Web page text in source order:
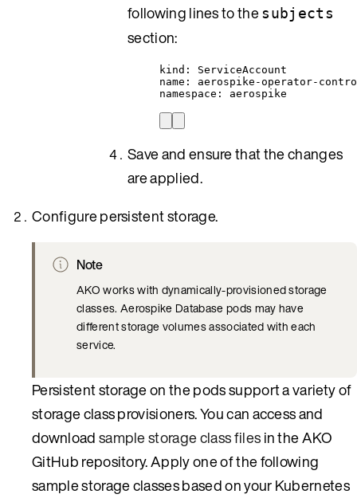
following lines to thesubjects
section:
kind: ServiceAccount
name: aerospike-operator-
namespace: aerospike
Save and ensure that the changes
are applied.
Configure persistent storage.
Note
AKO works with dynamically-provisioned storage
classes. Aerospike Database pods may have
different storage volumes associated with each
service.
Persistent storage on the pods support a variety of
storage class provisioners. You can access and
downloadsample storage class filesin the AKO
GitHub repository. Apply one of the following
sample storage classes based on your Kubernetes